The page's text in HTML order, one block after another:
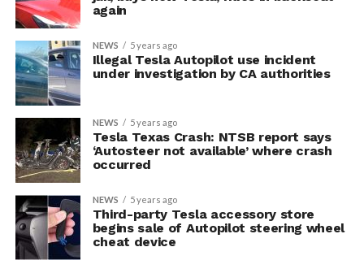
again
NEWS 5 years ago
Illegal Tesla Autopilot use incident
under investigation by CA authorities
NEWS 5 years ago
Tesla Texas Crash: NTSB report says
‘Autosteer not available’ where crash
occurred
NEWS 5 years ago
Third-party Tesla accessory store
begins sale of Autopilot steering wheel
cheat device